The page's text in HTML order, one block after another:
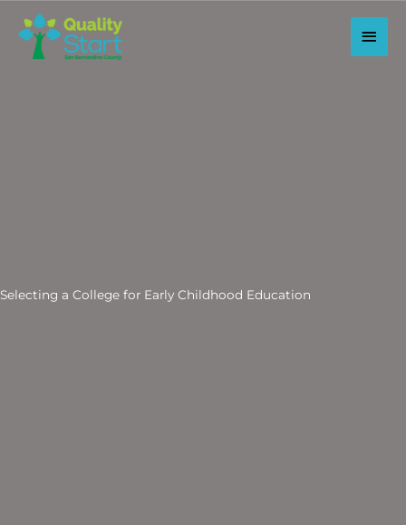
content
Main
Selecting a College for Early Childhood Education